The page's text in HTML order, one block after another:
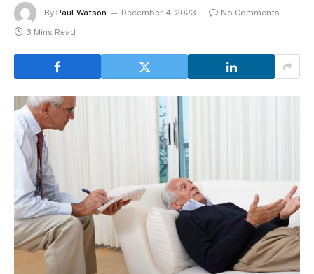
By Paul Watson December 4, 2023
No Comments
3 Mins Read